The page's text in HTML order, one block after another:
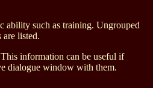
ability such as training. Ungrouped
are listed.
information can be useful if
dialogue window with them.